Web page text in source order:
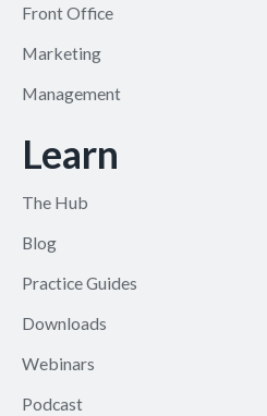
Front Office
Marketing
Management
Learn
The Hub
Blog
Practice Guides
Downloads
Webinars
Podcast